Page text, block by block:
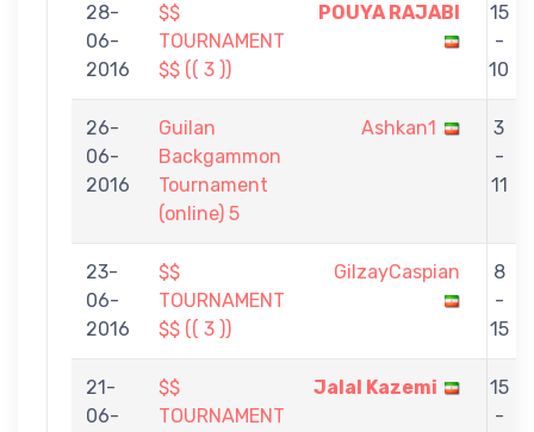
28-
06-
2016
$$
TOURNAMENT
$$ (( 3 ))
POUYA RAJABI
15
-
10
26-
06-
2016
Guilan
Backgammon
Tournament
(online) 5
Ashkan1
3
-
11
23-
06-
2016
$$
TOURNAMENT
$$ (( 3 ))
GilzayCaspian
8
-
15
21-
06-
$$
TOURNAMENT
Jalal Kazemi
15
-